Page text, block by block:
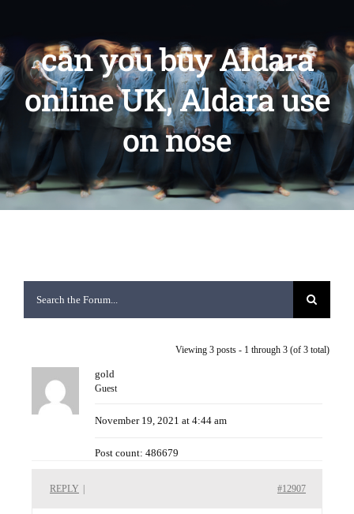
can you buy Aldara
online UK, Aldara use
on nose
Viewing 3 posts - 1 through 3 (of 3 total)
gold
Guest
November 19, 2021 at 4:44 am
Post count: 486679
#12907
REPLY